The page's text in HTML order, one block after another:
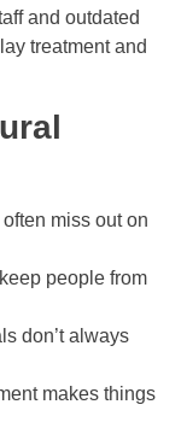
and outdated
treatment and
miss out on
people from
don’t always
makes things